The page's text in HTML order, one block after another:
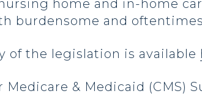
home and in-home
burdensome and
of the legislation is available
Medicare & Medicaid (CMS)